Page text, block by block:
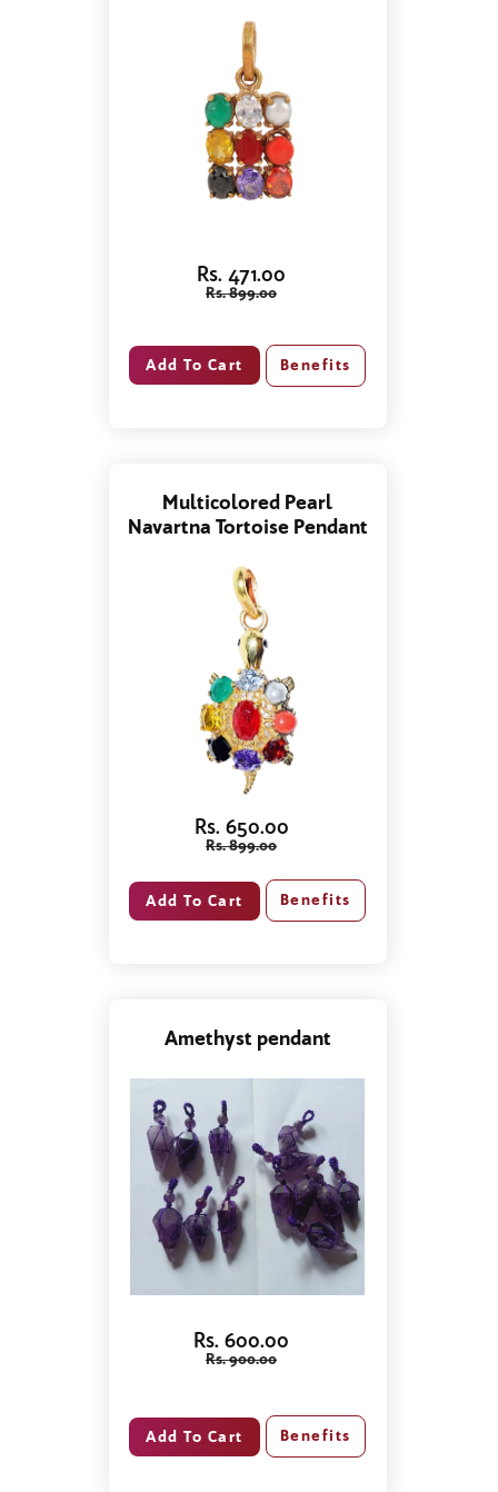
Rs. 471.00
Rs. 899.00
Benefits
Multicolored Pearl
Navartna Tortoise Pendant
Rs. 650.00
Rs. 899.00
Benefits
Amethyst pendant
Rs. 600.00
Rs. 900.00
Benefits